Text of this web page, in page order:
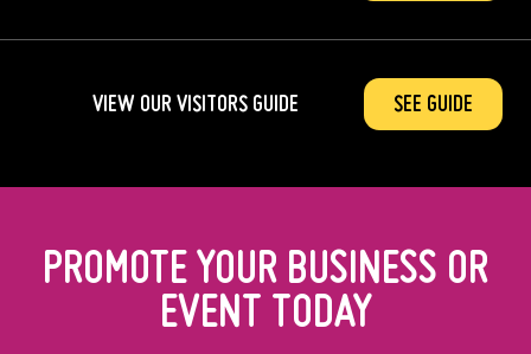
VIEW OUR VISITORS GUIDE SEE GUIDE
PROMOTE YOUR BUSINESS OR
EVENT TODAY